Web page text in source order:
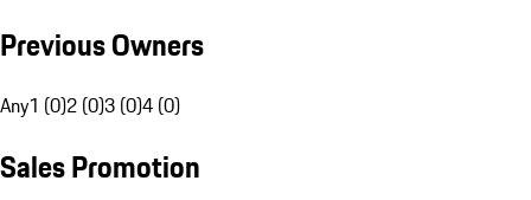
Previous Owners
Any1 (0)2 (0)3 (0)4 (0)
Sales Promotion